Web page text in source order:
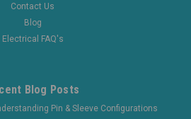
Contact Us
Blog
Electrical FAQ's
Blog Posts
Pin & Sleeve Configurations